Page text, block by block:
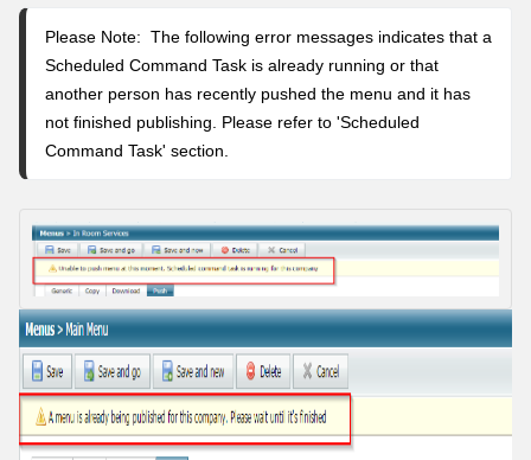
Please Note: The following error messages indicates that a
Scheduled Command Task is already running or that
another person has recently pushed the menu and it has
not finished publishing. Please refer to 'Scheduled
Command Task' section.